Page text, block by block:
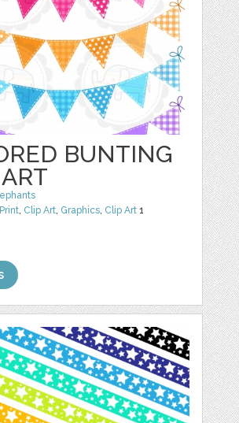
BUNTING
Print Clip Art Graphics Clip Art 1